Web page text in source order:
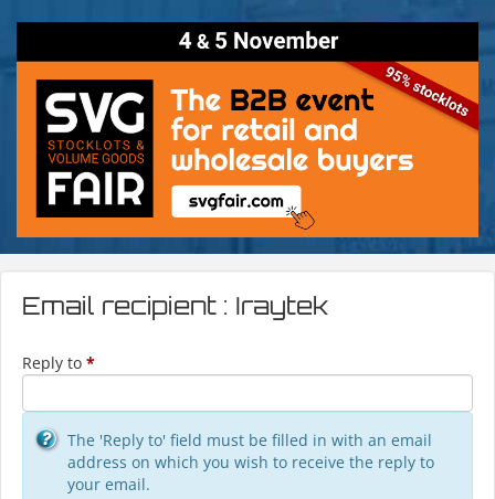
Email recipient : Iraytek
Reply to *
The 'Reply to' field must be filled in with an email
address on which you wish to receive the reply to
your email.